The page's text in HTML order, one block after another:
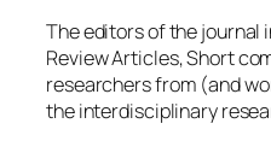
The editors of the journal
Review Articles, Short
researchers from (and
the interdisciplinary